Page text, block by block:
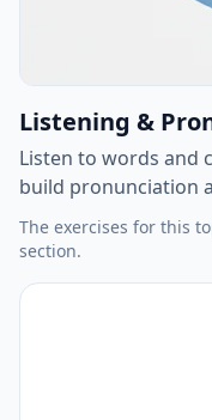
Listening &
Listen to words and
build pronunciation
The exercises for this
section.